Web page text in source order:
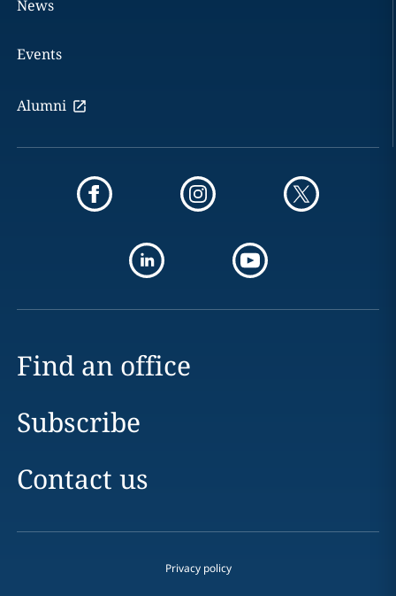
News
Events
Alumni
Find an office
Subscribe
Contact us
Privacy policy